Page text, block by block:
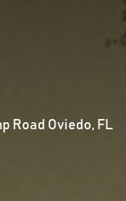
Road Oviedo, FL